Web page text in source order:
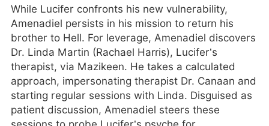
While Lucifer confronts his new vulnerability,
Amenadiel persists in his mission to return his
brother to Hell. For leverage, Amenadiel discovers
Dr. Linda Martin (Rachael Harris), Lucifer’s
therapist, via Mazikeen. He takes a calculated
approach, impersonating therapist Dr. Canaan and
starting regular sessions with Linda. Disguised as
patient discussion, Amenadiel steers these